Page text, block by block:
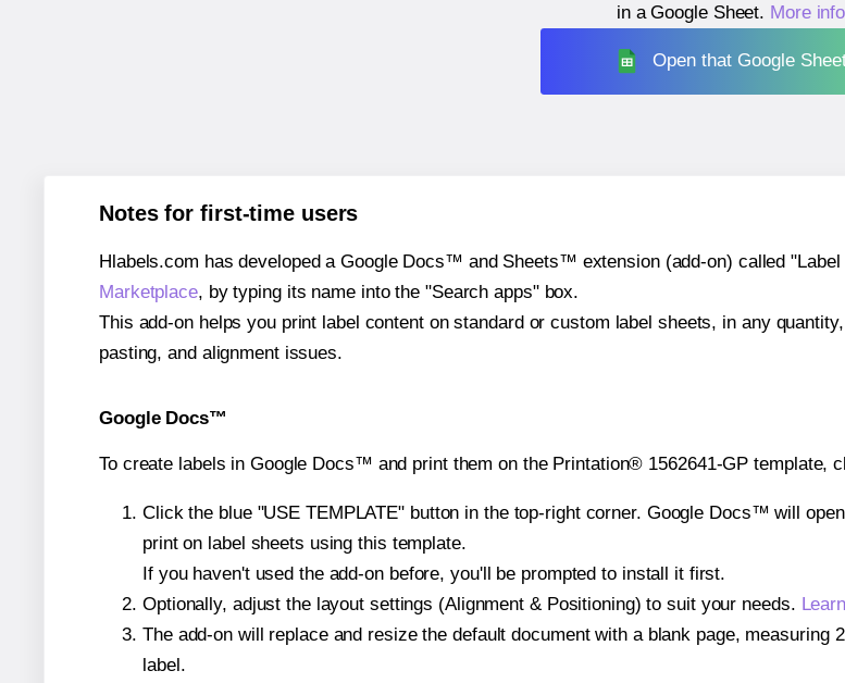
in a Google Sheet. More info
Open that Google
Notes for first-time users
Hlabels.com has developed a Google Docs™ and Sheets™ extension (add-on) called
Marketplace, by typing its name into the "Search apps" box.
This add-on helps you print label content on standard or custom label sheets, in any
pasting, and alignment issues.
Google Docs™
To create labels in Google Docs™ and print them on the Printation® 1562641-GP template,
Click the blue "USE TEMPLATE" button in the top-right corner. Google Docs™ will
print on label sheets using this template.
If you haven't used the add-on before, you'll be prompted to install it first.
Optionally, adjust the layout settings (Alignment & Positioning) to suit your needs.
The add-on will replace and resize the default document with a blank page,
label.